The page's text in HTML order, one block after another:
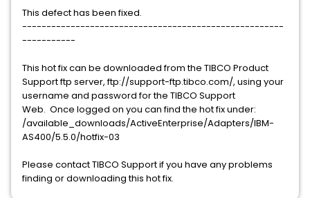
This defect has been fixed.
------------------------------------------------------
-----------
This hot fix can be downloaded from the TIBCO Product
Support ftp server, ftp://support-ftp.tibco.com/, using your
username and password for the TIBCO Support
Web. Once logged on you can find the hot fix under:
/available_downloads/ActiveEnterprise/Adapters/IBM-
AS400/5.5.0/hotfix-03
Please contact TIBCO Support if you have any problems
finding or downloading this hot fix.